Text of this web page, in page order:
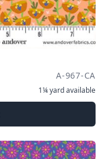
A-967-CA
1¼ yardavailable